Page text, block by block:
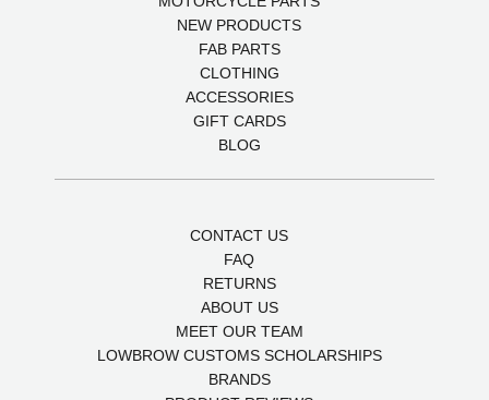
NEW PRODUCTS
FAB PARTS
CLOTHING
ACCESSORIES
GIFT CARDS
BLOG
CONTACT US
FAQ
RETURNS
ABOUT US
MEET OUR TEAM
LOWBROW CUSTOMS SCHOLARSHIPS
BRANDS